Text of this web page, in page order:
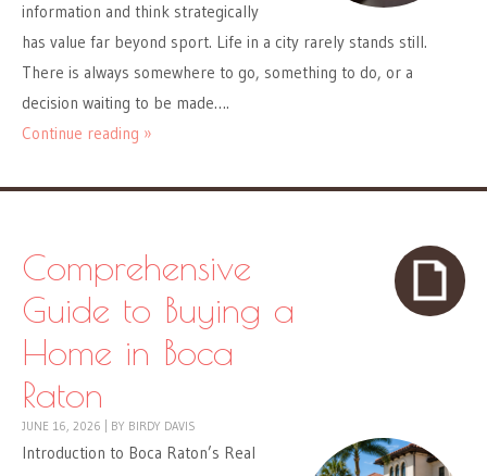
information and think strategically
has value far beyond sport. Life in a city rarely stands still.
There is always somewhere to go, something to do, or a
decision waiting to be made….
Continue reading »
Comprehensive
Guide to Buying a
Home in Boca
Raton
JUNE 16, 2026 BY BIRDY DAVIS
Introduction to Boca Raton’s Real